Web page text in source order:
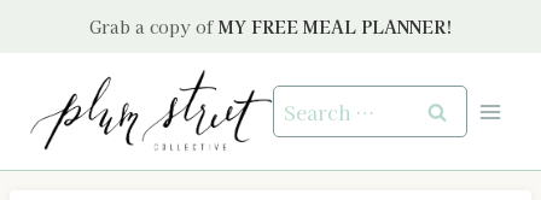
Grab a copy of MY FREE MEAL PLANNER!
Search
for: